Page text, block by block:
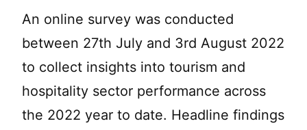
An online survey was conducted
between 27th July and 3rd August 2022
to collect insights into tourism and
hospitality sector performance across
the 2022 year to date. Headline findings